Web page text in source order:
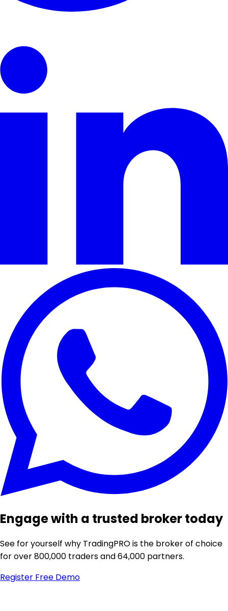
Engage with a trusted broker today
See for yourself why TradingPRO is the broker of choice
for over 800,000 traders and 64,000 partners.
Register Free Demo